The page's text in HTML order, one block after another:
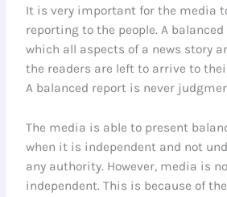
It is very important for the media
reporting to the people. A
which all aspects of a news story
the readers are left to arrive to
A balanced report is never
The media is able to present
when it is independent and not
any authority. However, media is
independent. This is because of